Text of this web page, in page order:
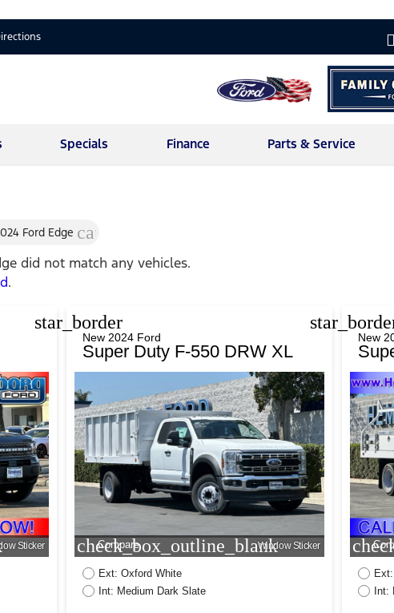
Specials Finance Parts & Service
Ford Edge cancel
did not match any vehicles.
.
star_border
Sticker
New 2024 Ford
Super Duty F-550 DRW XL
check_box_outline_blank
Compare Window Sticker
Ext: Oxford White
Int: Medium Dark Slate
New
Int: